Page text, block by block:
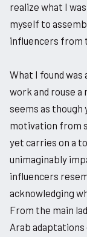
realize what I
myself to
influencers from
What I found was
work and rouse a
seems as though
motivation from
yet carries on a
unimaginably
influencers
acknowledging
From the main
Arab adaptations